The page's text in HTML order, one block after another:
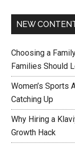
NEW
Choosing a
Families Should
Women’s Sports
Catching Up
Why Hiring a
Growth Hack